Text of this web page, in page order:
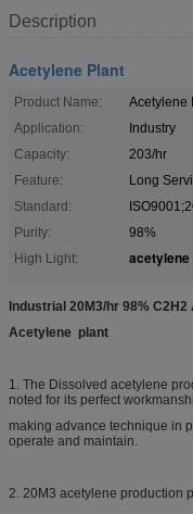
Description
Acetylene Plant
Product Name:
Acetylene
Application:
Industry
Capacity:
203/hr
Feature:
Long
Standard:
Purity:
98%
High Light:
acetylene
Industrial 20M3/hr 98%
Acetylene plant
1. The Dissolved acetylene
noted for its perfect
making advance technique in
operate and maintain.
2. 20M3 acetylene production